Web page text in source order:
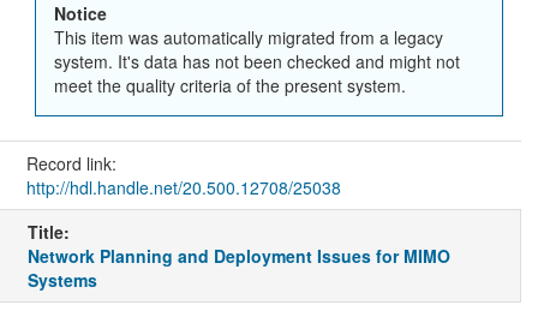
Notice
This item was automatically migrated from a legacy
system. It's data has not been checked and might not
meet the quality criteria of the present system.
Record link:
http://hdl.handle.net/20.500.12708/25038
Title:
Network Planning and Deployment Issues for MIMO
Systems